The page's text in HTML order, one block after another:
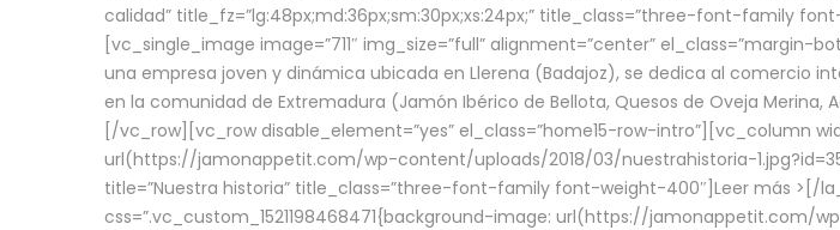
calidad” title_fz=”lg:48px;md:36px;sm:30px;xs:24px;” title_class=”three-font-family
[vc_single_image image=”711″ img_size=”full” alignment=”center”
una empresa joven y dinámica ubicada en Llerena (Badajoz), se dedica al comercio
en la comunidad de Extremadura (Jamón Ibérico de Bellota, Quesos de Oveja
[/vc_row][vc_row disable_element=”yes” el_class=”home15-row-intro”][vc_column
url(https://jamonappetit.com/wp-content/uploads/2018/03/nuestrahistoria-
title=”Nuestra historia” title_class=”three-font-family font-weight-400″] Leer más > [/
css=”.vc_custom_1521198468471{background-image: url(https://jamonappetit.com/